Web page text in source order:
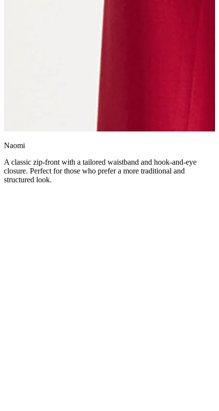
Naomi
A classic zip-front with a tailored waistband and hook-and-eye
closure. Perfect for those who prefer a more traditional and
structured look.